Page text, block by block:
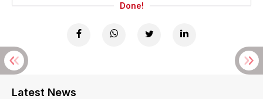
Done!
Latest News